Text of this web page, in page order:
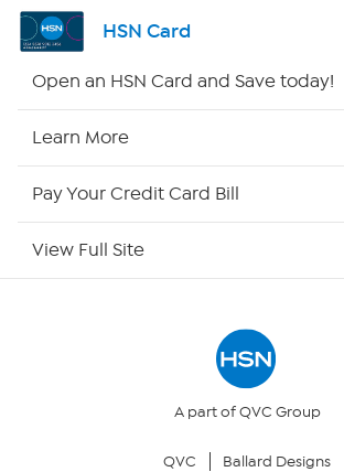
Channel Finder
Returns & Exchanges
HSN Card
Open an HSN Card and Save today!
Learn More
Pay Your Credit Card Bill
View Full Site
A part of QVC Group
QVC Ballard Designs